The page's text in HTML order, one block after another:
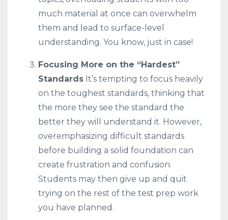
much material at once can overwhelm
them and lead to surface-level
understanding. You know, just in case!
Focusing More on the “Hardest”
Standards It’s tempting to focus heavily
on the toughest standards, thinking that
the more they see the standard the
better they will understand it. However,
overemphasizing difficult standards
before building a solid foundation can
create frustration and confusion.
Students may then give up and quit
trying on the rest of the test prep work
you have planned.